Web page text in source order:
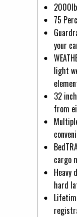
75
your
light
32
from
cargo
Heavy
hard